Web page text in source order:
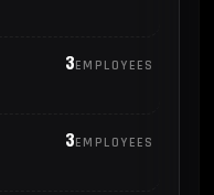
3EMPLOYEES
3EMPLOYEES